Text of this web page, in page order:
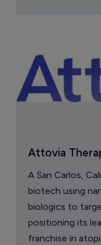
Attovia
A San Carlos,
biotech using
biologics to
positioning its
franchise in